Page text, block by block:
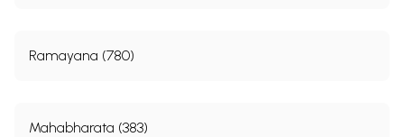
Ramayana (780)
Mahabharata (383)